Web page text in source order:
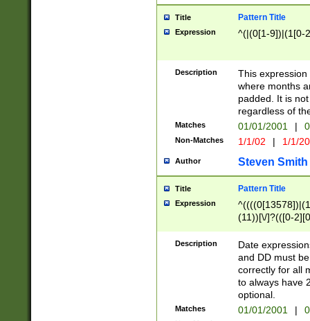
Title Pattern Title
Expression ^(|(0[1-9])|(1[0-
Description
This
where months
padded. It is
regardless of
Matches 01/01/2001 |
Non-Matches 1/1/02 | 1/1/
Author Steven Smith
Title Pattern Title
Expression
(11))[\/]?(([0-
Description
Date
and DD must
correctly for all
to always have
optional.
Matches 01/01/2001 |